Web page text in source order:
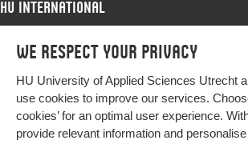
We respect your privacy
HU University of Applied Sciences Utrecht
use cookies to improve our services.
cookies’ for an optimal user experience.
provide relevant information and
HU International
Programmes
Study at HU
About HU
Programmes
Bachelor
Exchange
More HU Sites
HU NL